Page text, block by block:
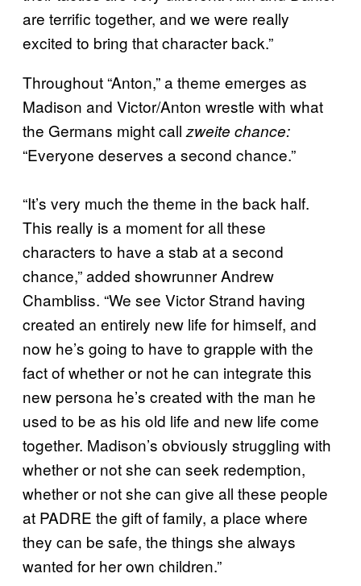
are terrific together, and we were really
excited to bring that character back.”
Throughout “Anton,” a theme emerges as
Madison and Victor/Anton wrestle with what
the Germans might call zweite chance:
“Everyone deserves a second chance.”
“It’s very much the theme in the back half.
This really is a moment for all these
characters to have a stab at a second
chance,” added showrunner Andrew
Chambliss. “We see Victor Strand having
created an entirely new life for himself, and
now he’s going to have to grapple with the
fact of whether or not he can integrate this
new persona he’s created with the man he
used to be as his old life and new life come
together. Madison’s obviously struggling with
whether or not she can seek redemption,
whether or not she can give all these people
at PADRE the gift of family, a place where
they can be safe, the things she always
wanted for her own children.”